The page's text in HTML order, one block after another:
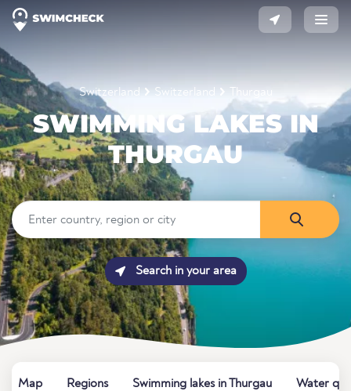
Switzerland Switzerland Thurgau
SWIMMING LAKES IN
THURGAU
Search in your area
Map Regions Swimming lakes in Thurgau Water